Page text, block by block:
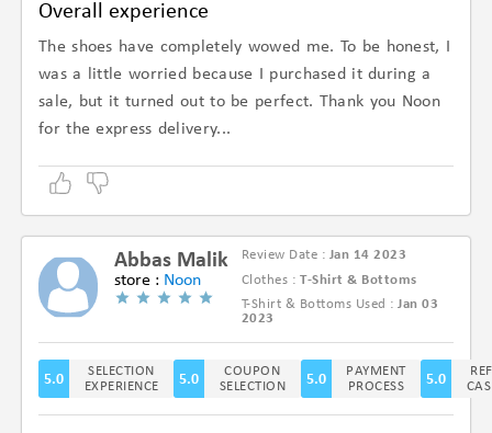
Overall experience
The shoes have completely wowed me. To be honest, I
was a little worried because I purchased it during a
sale, but it turned out to be perfect. Thank you Noon
for the express delivery...
Abbas Malik
store : Noon
Review Date : Jan 14 2023
Clothes : T-Shirt & Bottoms
T-Shirt & Bottoms Used : Jan 03
2023
5.0
SELECTION
EXPERIENCE
5.0
COUPON
SELECTION
5.0
PAYMENT
PROCESS
5.0